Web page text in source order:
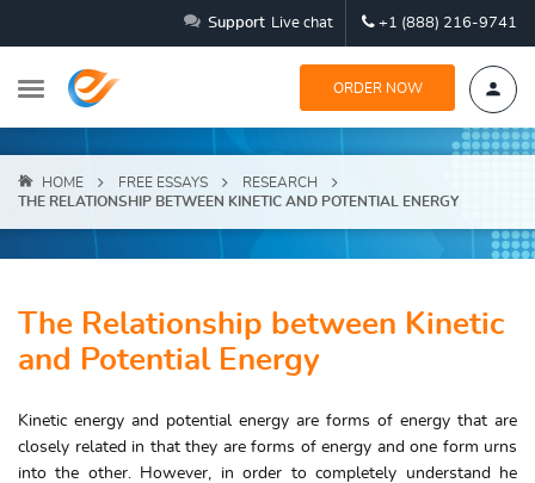
Support Live chat +1 (888) 216-9741
ORDER NOW
HOME FREE ESSAYS
RESEARCH
THE RELATIONSHIP BETWEEN KINETIC AND POTENTIAL ENERGY
The Relationship between Kinetic
and Potential Energy
Kinetic energy and potential energy are forms of energy that are
closely related in that they are forms of energy and one form urns
into the other. However, in order to completely understand he